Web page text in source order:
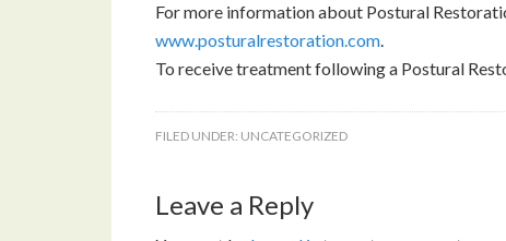
For more information about Postural
www.posturalrestoration.com.
To receive treatment following a Postural
FILED UNDER: UNCATEGORIZED
Leave a Reply